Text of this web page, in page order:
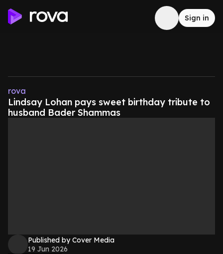
Sign in
rova
Lindsay Lohan pays sweet birthday tribute to
husband Bader Shammas
Published by Cover Media
19 Jun 2026